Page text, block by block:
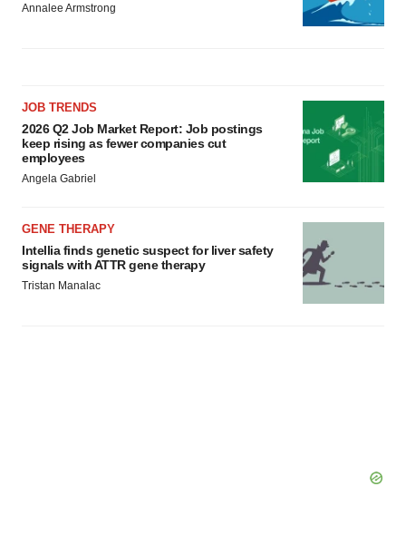
Annalee Armstrong
JOB TRENDS
2026 Q2 Job Market Report: Job postings
keep rising as fewer companies cut
employees
Angela Gabriel
GENE THERAPY
Intellia finds genetic suspect for liver safety
signals with ATTR gene therapy
Tristan Manalac